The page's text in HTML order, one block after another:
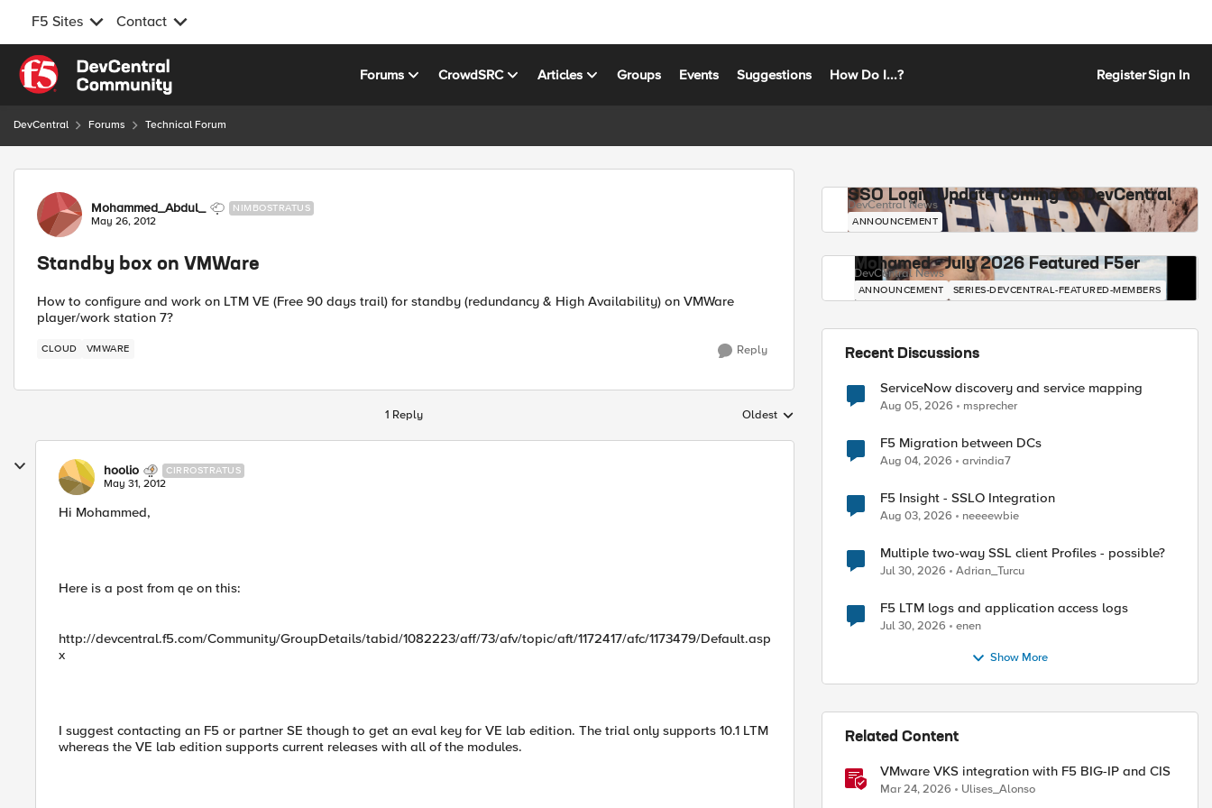
F5 Sites Contact
Skip to content
Forums CrowdSRC Articles Groups Events Suggestions How Do I...? RegisterSign In
DevCentral Forums Technical Forum
Forum Discussion
Mohammed_Abdul_ NIMBOSTRATUS
May 26, 2012
Standby box on VMWare
How to configure and work on LTM VE (Free 90 days trail) for standby (redundancy & High Availability) on VMWare
player/work station 7?
CLOUD VMWARE Reply
1 Reply Replies sorted by
Oldest
hoolio CIRROSTRATUS
May 31, 2012
Hi Mohammed,
Here is a post from qe on this:
http://devcentral.f5.com/Community/GroupDetails/tabid/1082223/aff/73/afv/topic/aft/1172417/afc/1173479/Default.asp
x
I suggest contacting an F5 or partner SE though to get an eval key for VE lab edition. The trial only supports 10.1 LTM
whereas the VE lab edition supports current releases with all of the modules.
SSO Login Update Coming to DevCentral
DevCentral News
ANNOUNCEMENT
Mohamed - July 2026 Featured F5er
DevCentral News
ANNOUNCEMENT SERIES-DEVCENTRAL-FEATURED-MEMBERS
Recent Discussions
ServiceNow discovery and service mapping
Aug 05, 2026 msprecher
F5 Migration between DCs
Aug 04, 2026 arvindia7
F5 Insight - SSLO Integration
Aug 03, 2026 neeeewbie
Multiple two-way SSL client Profiles - possible?
Jul 30, 2026 Adrian_Turcu
F5 LTM logs and application access logs
Jul 30, 2026 enen
Show More
Related Content
VMware VKS integration with F5 BIG-IP and CIS
Mar 24, 2026 Ulises_Alonso